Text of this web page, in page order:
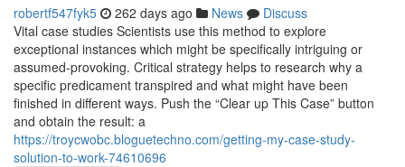
robertf547fyk5 262 days ago News
Discuss
Vital case studies Scientists use this method to explore
exceptional instances which might be specifically intriguing or
assumed-provoking. Critical strategy helps to research why a
specific predicament transpired and what might have been
finished in different ways. Push the “Clear up This Case” button
and obtain the result: a
https://troycwobc.bloguetechno.com/getting-my-case-study-
solution-to-work-74610696